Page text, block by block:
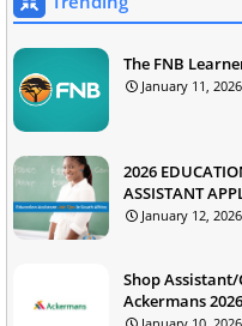
The FNB
January 11, 2026
2026
ASSISTANT
January 12, 2026
Shop
Ackermans 2026